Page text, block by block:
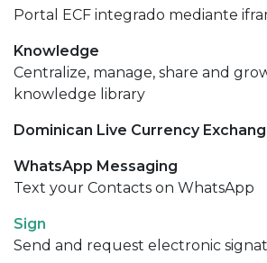
Portal ECF integrado mediante
Knowledge
Centralize, manage, share and
knowledge library
Dominican Live Currency
WhatsApp Messaging
Text your Contacts on WhatsApp
Sign
Send and request electronic